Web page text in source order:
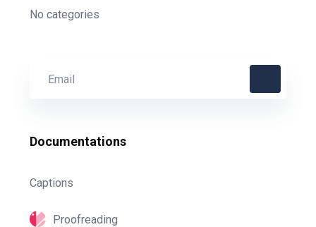
No categories
Documentations
Captions
Proofreading